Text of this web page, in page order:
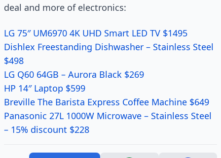
deal and more of electronics:
LG 75″ UM6970 4K UHD Smart LED TV $1495
Dishlex Freestanding Dishwasher – Stainless Steel
$498
LG Q60 64GB – Aurora Black $269
HP 14″ Laptop $599
Breville The Barista Express Coffee Machine $649
Panasonic 27L 1000W Microwave – Stainless Steel
– 15% discount $228